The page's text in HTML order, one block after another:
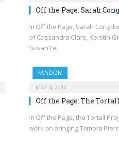
Off the Page: Sarah
In Off the Page, Sarah
of Cassandra Clare, Kerstin
Susan Ee.
FANDOM
MAY 4, 2014
Off the Page: The
In Off the Page, the Tortall
work on bringing Tamora